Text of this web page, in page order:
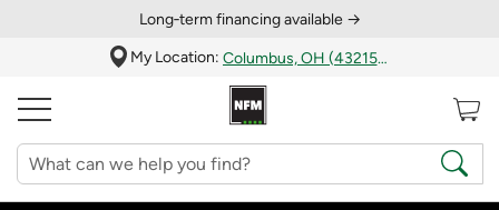
Long‑term financing available →
My Location:
Columbus, OH (43215)